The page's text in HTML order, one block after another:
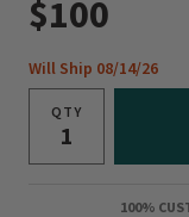
$100
Will Ship 08/14/26
QTY
100%